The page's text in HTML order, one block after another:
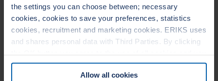
the settings you can choose between; necessary
cookies, cookies to save your preferences, statistics
cookies, recruitment and marketing cookies. ERIKS uses
and shares personal data with Third Parties. By clicking
the OK button you agree to the use of all cookies and you
consent to the associated processing of your personal
data. For more information, see ourCookie Statement
Allow all cookies
LEADERTHERM NXT
1000
1010